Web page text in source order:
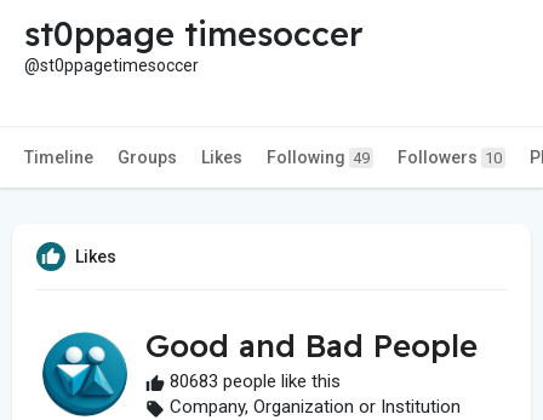
st0ppage timesoccer
@st0ppagetimesoccer
Timeline Groups Likes Following 49 Followers 10
Likes
Good and Bad People
80683 people like this
Company, Organization or Institution